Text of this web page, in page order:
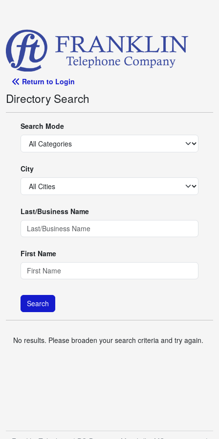
Return to Login
Directory Search
Search Mode
City
Last/Business Name
First Name
Search
No results. Please broaden your search criteria and try again.